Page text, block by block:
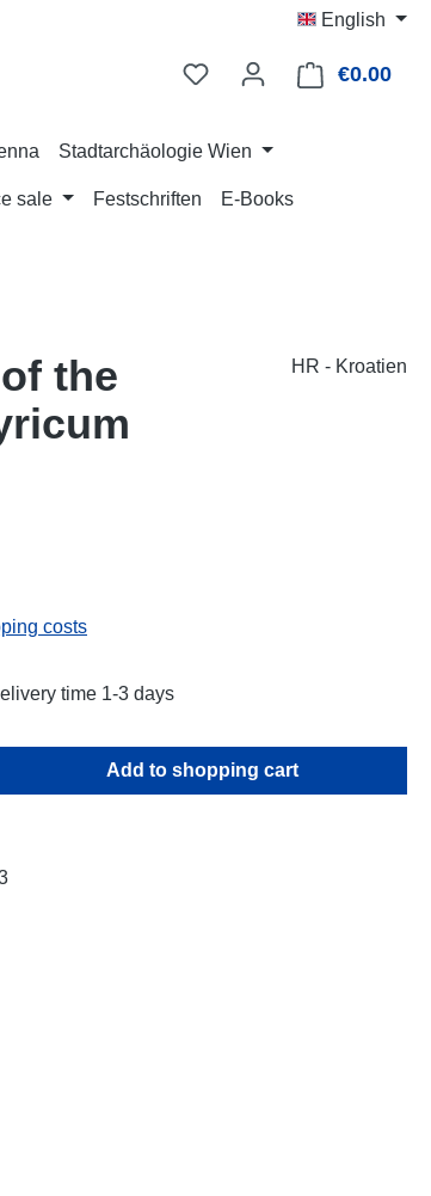
English
€0.00
Stadtarchäologie Wien
sale Festschriften E-Books
the
HR - Kroatien
costs
time 1-3 days
Enter the desired amount or
Add to shopping cart